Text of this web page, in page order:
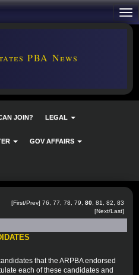
PBA News
JOIN? LEGAL
GOV AFFAIRS
[First/Prev] 76 77 78 79 80 81 82
83
[Next/Last]
that the ARPBA endorsed
each of these candidates and